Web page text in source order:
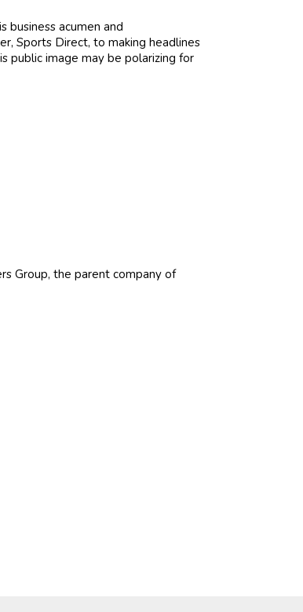
business acumen and
Sports Direct, to making headlines
public image may be polarizing for
Group, the parent company of